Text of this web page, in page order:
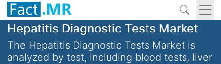
Hepatitis Diagnostic Tests Market
The Hepatitis Diagnostic Tests Market is
analyzed by test, including blood tests, liver